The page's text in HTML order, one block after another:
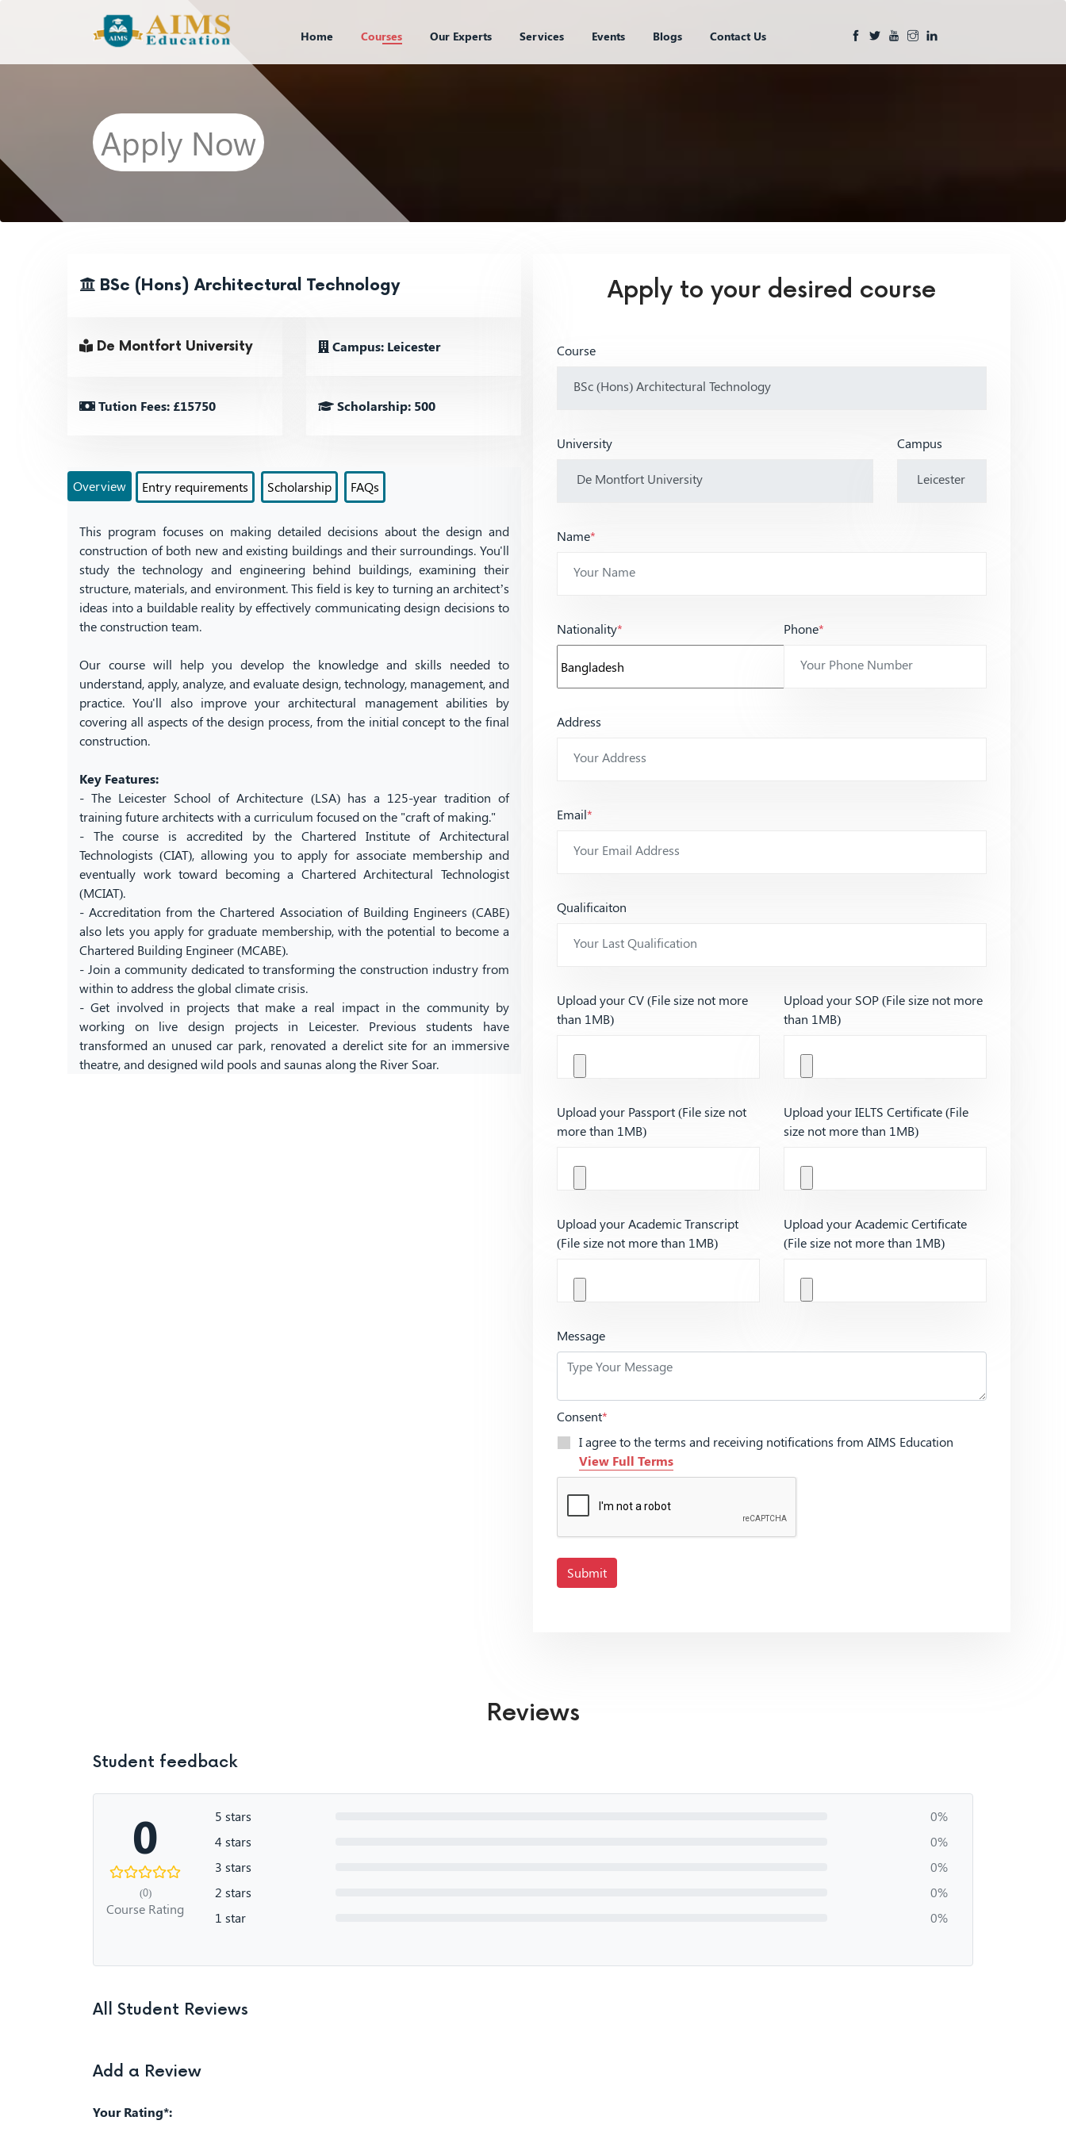
Home Courses Our Experts Services Events Blogs Contact Us
Apply Now
BSc (Hons) Architectural Technology
De Montfort University Campus: Leicester
Tution Fees: £15750 Scholarship: 500
Overview Entry requirements Scholarship FAQs
This program focuses on making detailed decisions about the design and
construction of both new and existing buildings and their surroundings. You'll
study the technology and engineering behind buildings, examining their
structure, materials, and environment. This field is key to turning an architect’s
ideas into a buildable reality by effectively communicating design decisions to
the construction team.
Our course will help you develop the knowledge and skills needed to
understand, apply, analyze, and evaluate design, technology, management, and
practice. You'll also improve your architectural management abilities by
covering all aspects of the design process, from the initial concept to the final
construction.
Key Features:
- The Leicester School of Architecture (LSA) has a 125-year tradition of
training future architects with a curriculum focused on the "craft of making."
- The course is accredited by the Chartered Institute of Architectural
Technologists (CIAT), allowing you to apply for associate membership and
eventually work toward becoming a Chartered Architectural Technologist
(MCIAT).
- Accreditation from the Chartered Association of Building Engineers (CABE)
also lets you apply for graduate membership, with the potential to become a
Chartered Building Engineer (MCABE).
- Join a community dedicated to transforming the construction industry from
within to address the global climate crisis.
- Get involved in projects that make a real impact in the community by
working on live design projects in Leicester. Previous students have
transformed an unused car park, renovated a derelict site for an immersive
theatre, and designed wild pools and saunas along the River Soar.
Apply to your desired course
Course
University Campus
Name*
Nationality* Phone*
Address
Email*
Qualificaiton
Upload your CV (File size not more
than 1MB)
Upload your SOP (File size not more
than 1MB)
Upload your Passport (File size not
more than 1MB)
Upload your IELTS Certificate (File
size not more than 1MB)
Upload your Academic Transcript
(File size not more than 1MB)
Upload your Academic Certificate
(File size not more than 1MB)
Message
Consent*
I agree to the terms and receiving notifications from AIMS Education
View Full Terms
Submit
Reviews
Student feedback
0
(0)
Course Rating
5 stars
0%
4 stars
0%
3 stars
0%
2 stars
0%
1 star
0%
All Student Reviews
Add a Review
Your Rating*: